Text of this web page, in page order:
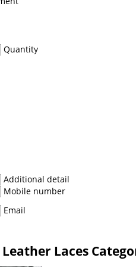
Quantity
Additional detail
Mobile number
Email
Laces